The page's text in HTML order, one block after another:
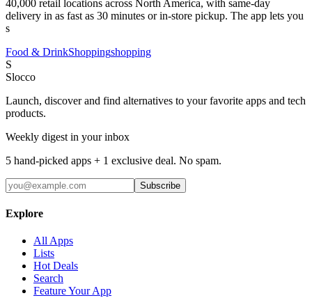
40,000 retail locations across North America, with same-day
delivery in as fast as 30 minutes or in-store pickup. The app lets you
s
Food & DrinkShoppingshopping
S
Slocco
Launch, discover and find alternatives to your favorite apps and tech
products.
Weekly digest in your inbox
5 hand-picked apps + 1 exclusive deal. No spam.
Subscribe
Explore
All Apps
Lists
Hot Deals
Search
Feature Your App